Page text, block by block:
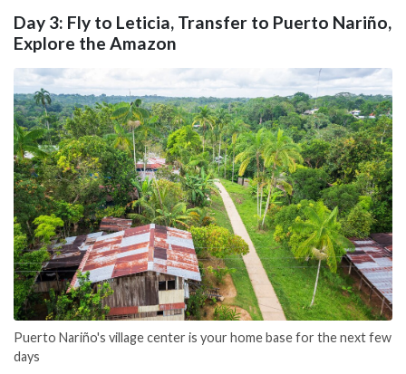
Day 3: Fly to Leticia, Transfer to Puerto Nariño,
Explore the Amazon
Puerto Nariño's village center is your home base for the next few
days